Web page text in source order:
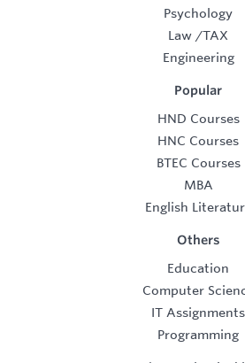
Psychology
Law /TAX
Engineering
Popular
HND Courses
HNC Courses
BTEC Courses
MBA
English
Others
Education
Computer
IT Assignments
Programming